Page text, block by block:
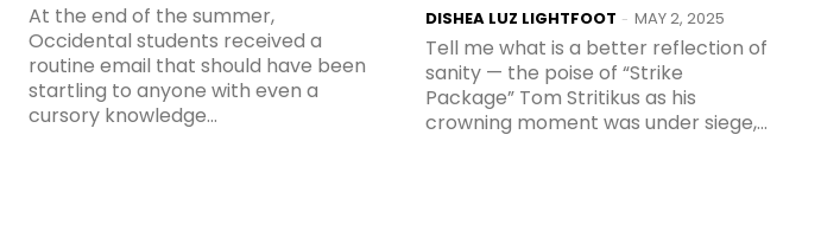
At the end of the summer,
Occidental students received a
routine email that should have been
startling to anyone with even a
cursory knowledge...
DISHEA LUZ LIGHTFOOT - MAY 2, 2025
Tell me what is a better reflection of
sanity — the poise of “Strike
Package” Tom Stritikus as his
crowning moment was under siege,...